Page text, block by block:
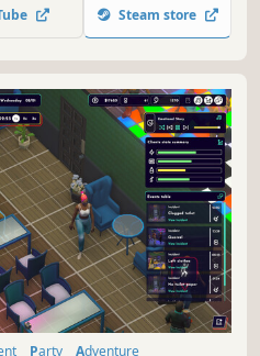
Steam store
Party
Adventure